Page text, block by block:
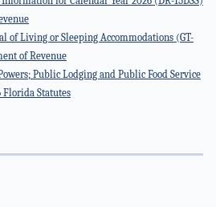
of Living or Sleeping Accommodations (GT-
of Revenue
Public Lodging and Public Food Service
Florida Statutes